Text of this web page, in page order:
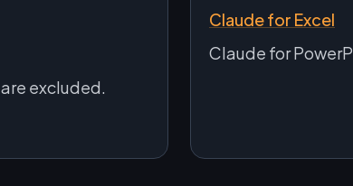
excluded.
Claude for Excel
Claude for